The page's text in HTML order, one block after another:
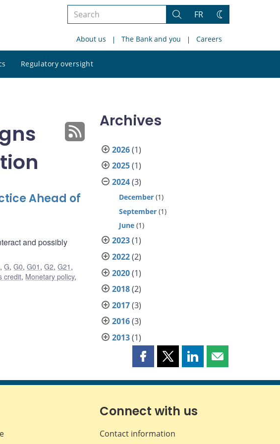
Search
site
Search
FR
Change
About us The Bank and you Careers
Regulatory oversight
site
Ahead of
and possibly
,G,G0,G01 ,G2,G21 ,
credit, Monetary policy,
Archives
2026(1)
2025(1)
2024(3)
December (1)
September (1)
June (1)
2023(1)
2022(2)
2020(1)
2018(2)
2017(3)
2016(3)
2013(1)
Share
page
Facebook
Share
page
X
Share
page
LinkedIn
Share
page
Connect with us
Contact information